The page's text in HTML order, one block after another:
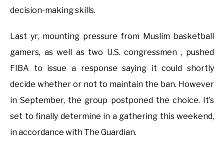
decision-making skills.
Last yr, mounting pressure from Muslim basketball
gamers, as well as two U.S. congressmen , pushed
FIBA to issue a response saying it could shortly
decide whether or not to maintain the ban. However
in September, the group postponed the choice. It’s
set to finally determine in a gathering this weekend,
in accordance with The Guardian.